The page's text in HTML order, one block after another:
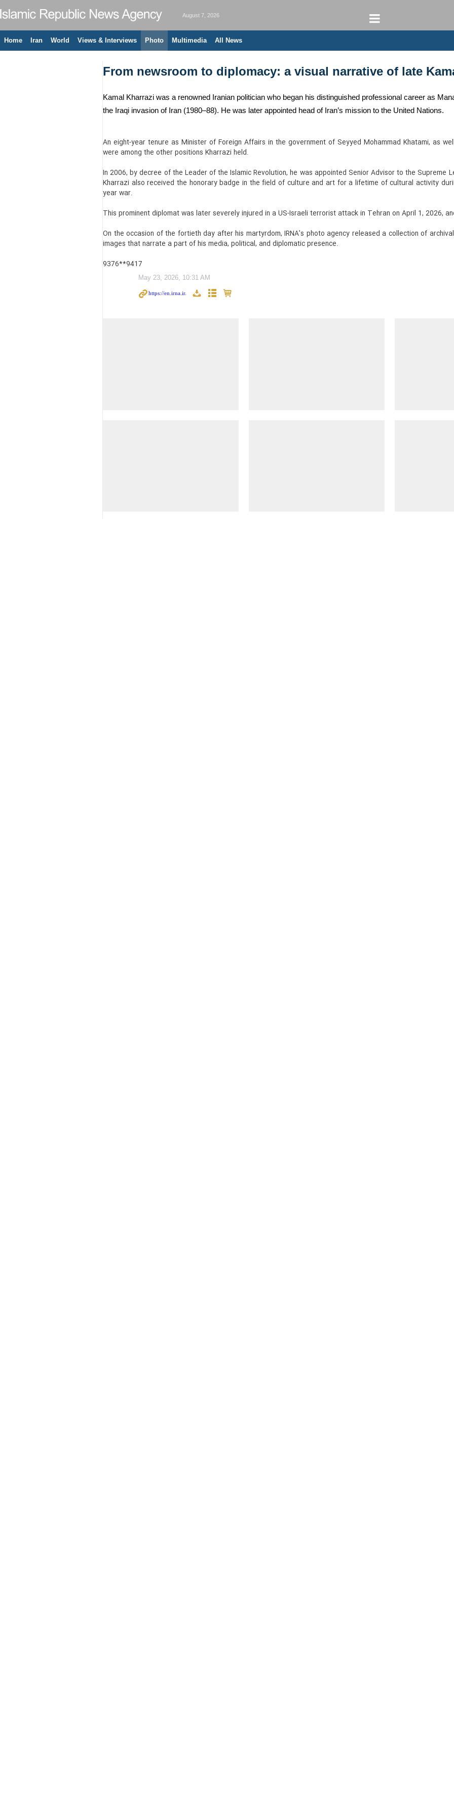
August 7, 2026
Home Iran World Views & Interviews Photo Multimedia All News
From newsroom to diplomacy: a visual narrative of late
Kamal Kharrazi was a renowned Iranian politician who began his distinguished professional career as
the Iraqi invasion of Iran (1980–88). He was later appointed head of Iran’s mission to the United Nations.
An eight-year tenure as Minister of Foreign Affairs in the government of Seyyed Mohammad Khatami, as
were among the other positions Kharrazi held.
In 2006, by decree of the Leader of the Islamic Revolution, he was appointed Senior Advisor to the Supreme
Kharrazi also received the honorary badge in the field of culture and art for a lifetime of cultural activity
year war.
This prominent diplomat was later severely injured in a US-Israeli terrorist attack in Tehran on April 1, 2026,
On the occasion of the fortieth day after his martyrdom, IRNA’s photo agency released a collection of
images that narrate a part of his media, political, and diplomatic presence.
9376**9417
May 23, 2026, 10:31 AM